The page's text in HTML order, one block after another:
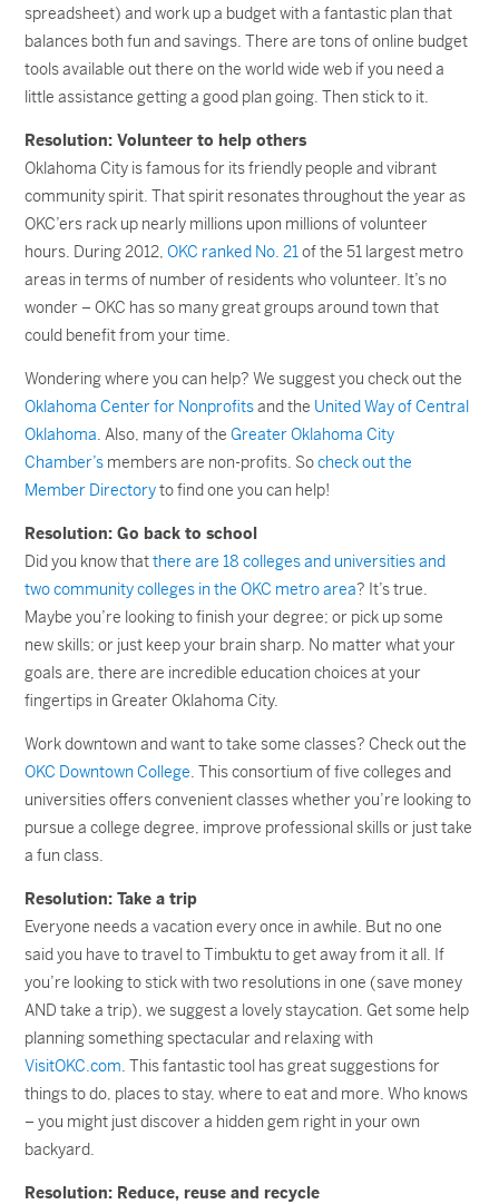
spreadsheet) and work up a budget with a fantastic plan that
balances both fun and savings. There are tons of online budget
tools available out there on the world wide web if you need a
little assistance getting a good plan going. Then stick to it.
Resolution: Volunteer to help others
Oklahoma City is famous for its friendly people and vibrant
community spirit. That spirit resonates throughout the year as
OKC’ers rack up nearly millions upon millions of volunteer
hours. During 2012,OKC ranked No. 21of the 51 largest metro
areas in terms of number of residents who volunteer. It’s no
wonder – OKC has so many great groups around town that
could benefit from your time.
Wondering where you can help? We suggest you check out the
Oklahoma Center for Nonprofitsand the United Way of Central
Oklahoma. Also, many of theGreater Oklahoma City
Chamber’s members are non-profits. Socheck out the
Member Directoryto find one you can help!
Resolution: Go back to school
Did you know thatthere are 18 colleges and universities and
two community colleges in the OKC metro area? It’s true.
Maybe you’re looking to finish your degree; or pick up some
new skills; or just keep your brain sharp. No matter what your
goals are, there are incredible education choices at your
fingertips in Greater Oklahoma City.
Work downtown and want to take some classes? Check out the
OKC Downtown College. This consortium of five colleges and
universities offers convenient classes whether you’re looking to
pursue a college degree, improve professional skills or just take
a fun class.
Resolution: Take a trip
Everyone needs a vacation every once in awhile. But no one
said you have to travel to Timbuktu to get away from it all. If
you’re looking to stick with two resolutions in one (save money
AND take a trip), we suggest a lovely staycation. Get some help
planning something spectacular and relaxing with
VisitOKC.com. This fantastic tool has great suggestions for
things to do, places to stay, where to eat and more. Who knows
– you might just discover a hidden gem right in your own
backyard.
Resolution: Reduce, reuse and recycle